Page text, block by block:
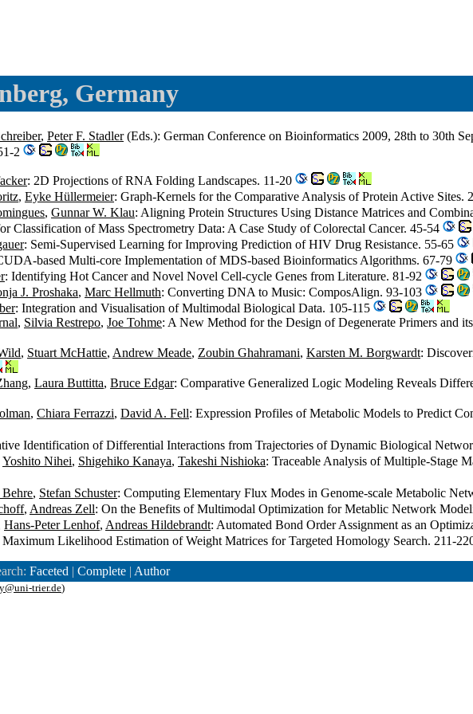
Germany
, Peter F. Stadler(Eds.): German Conference on Bioinformatics 2009, 28th to 30th
2
: 2D Projections of RNA Folding Landscapes. 11-20
, Eyke Hüllermeier: Graph-Kernels for the Comparative Analysis of Protein Active Sites.
, Gunnar W. Klau: Aligning Protein Structures Using Distance Matrices and
Classification of Mass Spectrometry Data: A Case Study of Colorectal Cancer. 45-54
: Semi-Supervised Learning for Improving Prediction of HIV Drug Resistance. 55-65
based Multi-core Implementation of MDS-based Bioinformatics Algorithms. 67-79
: Identifying Hot Cancer and Novel Novel Cell-cycle Genes from Literature. 81-92
J. Proshaka, Marc Hellmuth: Converting DNA to Music: ComposAlign. 93-103
: Integration and Visualisation of Multimodal Biological Data. 105-115
, Silvia Restrepo, Joe Tohme: A New Method for the Design of Degenerate Primers and
, Stuart McHattie, Andrew Meade, Zoubin Ghahramani, Karsten M. Borgwardt:
, Laura Buttitta, Bruce Edgar: Comparative Generalized Logic Modeling Reveals
, Chiara Ferrazzi, David A. Fell: Expression Profiles of Metabolic Models to Predict
Identification of Differential Interactions from Trajectories of Dynamic Biological
Yoshito Nihei, Shigehiko Kanaya, Takeshi Nishioka: Traceable Analysis of Multiple-Stage
Behre, Stefan Schuster: Computing Elementary Flux Modes in Genome-scale Metabolic
, Andreas Zell: On the Benefits of Multimodal Optimization for Metablic Network
Hans-Peter Lenhof, Andreas Hildebrandt: Automated Bond Order Assignment as an
Maximum Likelihood Estimation of Weight Matrices for Targeted Homology Search. 211-
Faceted | Complete | Author
trier.de)